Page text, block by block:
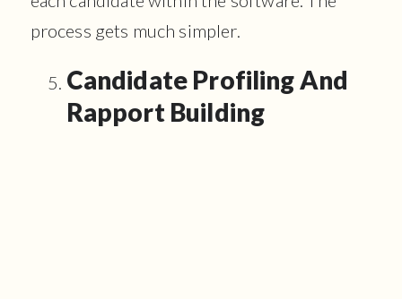
process gets much simpler.
Candidate Profiling And
Rapport Building